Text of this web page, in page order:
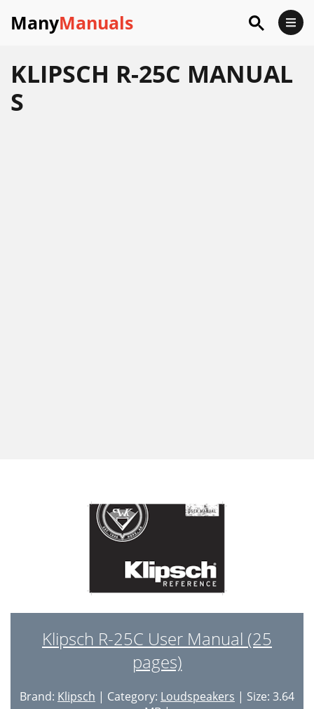
ManyManuals
KLIPSCH R-25C MANUAL
S
Klipsch R-25C User Manual (25
pages)
Brand: Klipsch | Category: Loudspeakers | Size: 3.64